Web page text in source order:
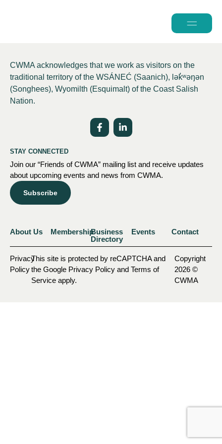
CWMA acknowledges that we work as visitors on the
traditional territory of the WSÁNEĆ (Saanich), lək̓ʷəŋən
(Songhees), Wyomilth (Esquimalt) of the Coast Salish
Nation.
STAY CONNECTED
Join our “Friends of CWMA” mailing list and receive updates
about upcoming events and news from CWMA.
Subscribe
About Us MembershipBusiness
Directory
Events Contact
Privacy
Policy
This site is protected by reCAPTCHA and
the Google Privacy Policy and Terms of
Service apply.
Copyright
2026 ©
CWMA